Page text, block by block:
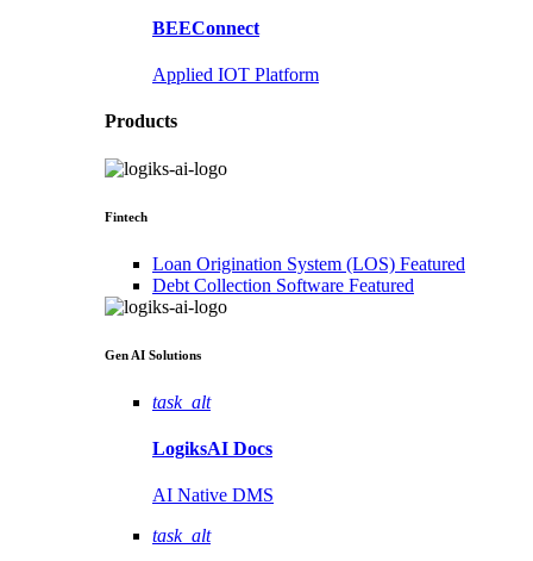
BEEConnect
Applied IOT Platform
Products
Fintech
Loan Origination System (LOS) Featured
Debt Collection Software Featured
Gen AI Solutions
task_alt
LogiksAI Docs
AI Native DMS
task_alt